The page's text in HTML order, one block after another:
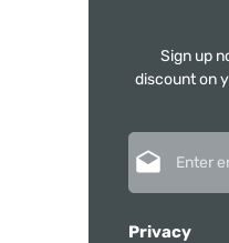
Sign up
discount on
Privacy